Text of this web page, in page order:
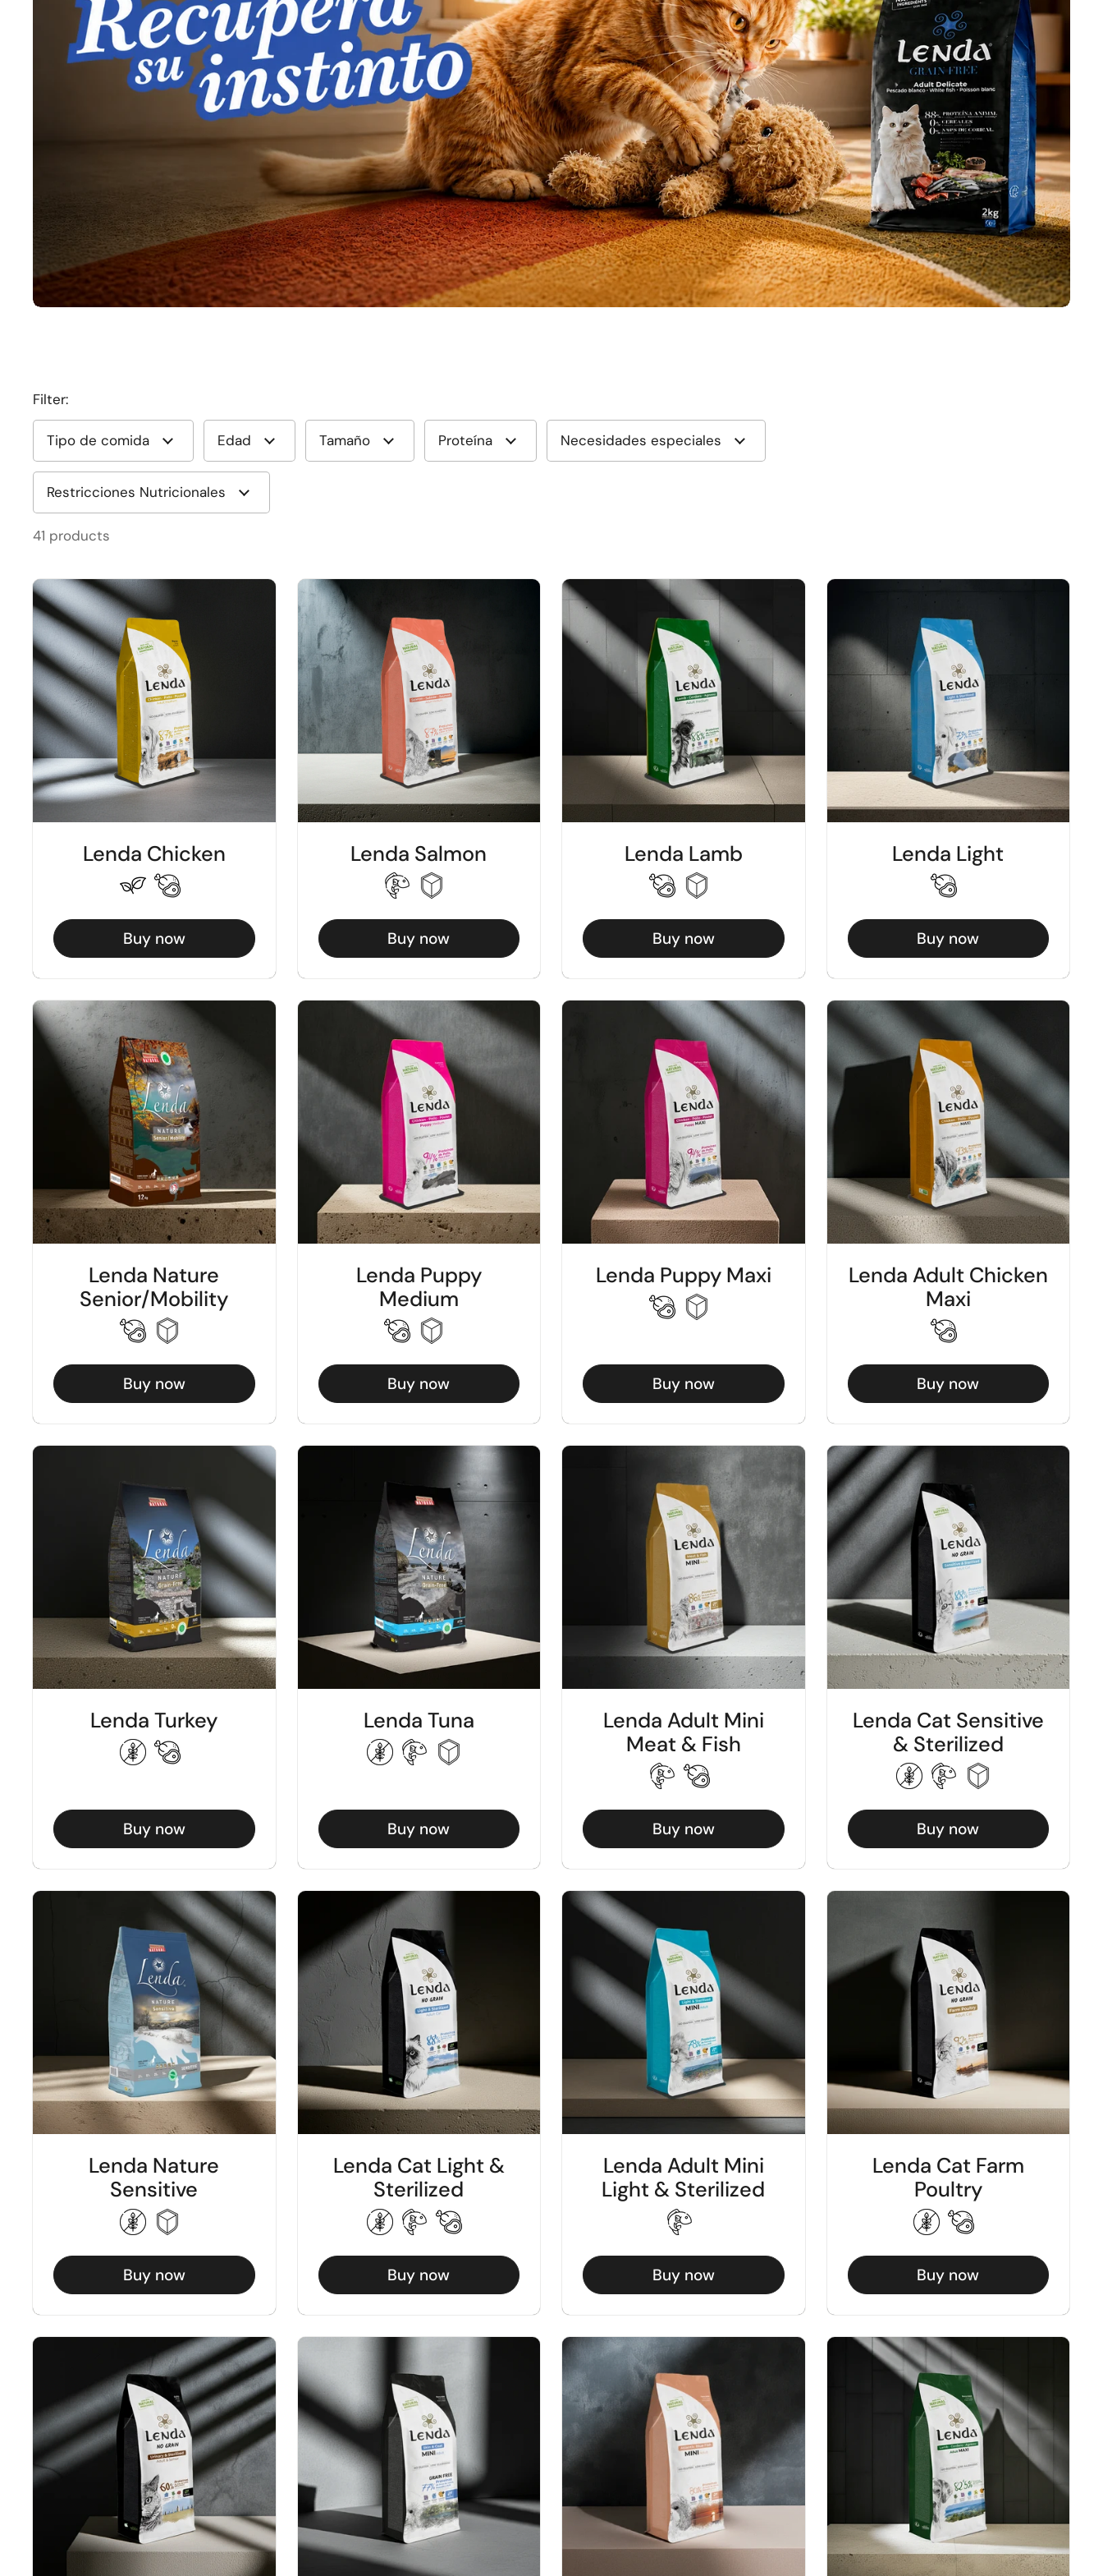
Filter:
Tipo de comida Edad Tamaño Proteína Necesidades especiales
Restricciones Nutricionales
41 products
Lenda Chicken
Buy now
Lenda Salmon
Buy now
Lenda Lamb
Buy now
Lenda Light
Buy now
Lenda Nature
Senior/Mobility
Buy now
Lenda Puppy
Medium
Buy now
Lenda Puppy Maxi
Buy now
Lenda Adult Chicken
Maxi
Buy now
Lenda Turkey
Buy now
Lenda Tuna
Buy now
Lenda Adult Mini
Meat & Fish
Buy now
Lenda Cat Sensitive
& Sterilized
Buy now
Lenda Nature
Sensitive
Buy now
Lenda Cat Light &
Sterilized
Buy now
Lenda Adult Mini
Light & Sterilized
Buy now
Lenda Cat Farm
Poultry
Buy now